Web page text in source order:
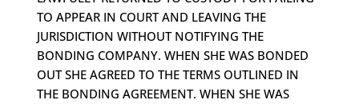
TO APPEAR IN COURT AND LEAVING THE
JURISDICTION WITHOUT NOTIFYING THE
BONDING COMPANY. WHEN SHE WAS BONDED
OUT SHE AGREED TO THE TERMS OUTLINED IN
THE BONDING AGREEMENT. WHEN SHE WAS